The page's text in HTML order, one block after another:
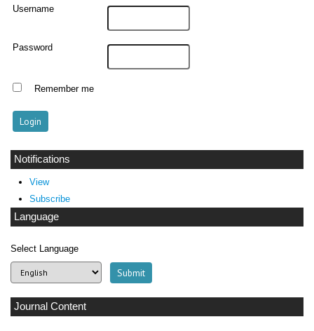
Username
Password
Remember me
Notifications
View
Subscribe
Language
Select Language
Journal Content